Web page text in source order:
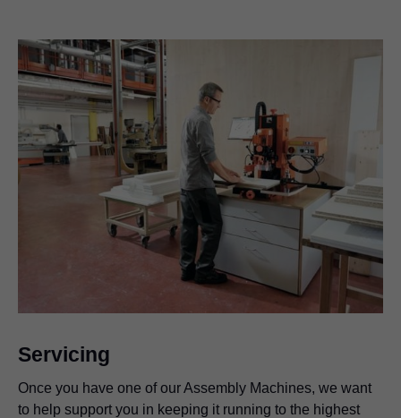
Advantages at a glance
Support for the installation and setup process of your
new Assembly Device.
Tailored setup to your working practices.
Servicing
Once you have one of our Assembly Machines, we want
to help support you in keeping it running to the highest